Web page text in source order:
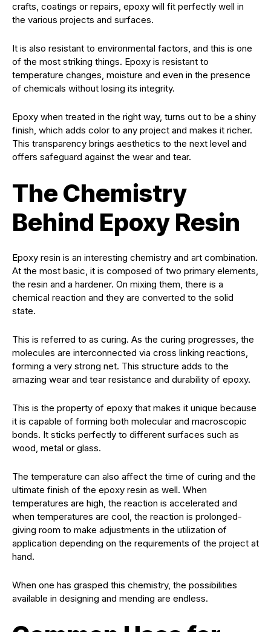
crafts, coatings or repairs, epoxy will fit perfectly well in
the various projects and surfaces.
It is also resistant to environmental factors, and this is one
of the most striking things. Epoxy is resistant to
temperature changes, moisture and even in the presence
of chemicals without losing its integrity.
Epoxy when treated in the right way, turns out to be a shiny
finish, which adds color to any project and makes it richer.
This transparency brings aesthetics to the next level and
offers safeguard against the wear and tear.
The Chemistry
Behind Epoxy Resin
Epoxy resin is an interesting chemistry and art combination.
At the most basic, it is composed of two primary elements,
the resin and a hardener. On mixing them, there is a
chemical reaction and they are converted to the solid
state.
This is referred to as curing. As the curing progresses, the
molecules are interconnected via cross linking reactions,
forming a very strong net. This structure adds to the
amazing wear and tear resistance and durability of epoxy.
This is the property of epoxy that makes it unique because
it is capable of forming both molecular and macroscopic
bonds. It sticks perfectly to different surfaces such as
wood, metal or glass.
The temperature can also affect the time of curing and the
ultimate finish of the epoxy resin as well. When
temperatures are high, the reaction is accelerated and
when temperatures are cool, the reaction is prolonged-
giving room to make adjustments in the utilization of
application depending on the requirements of the project at
hand.
When one has grasped this chemistry, the possibilities
available in designing and mending are endless.